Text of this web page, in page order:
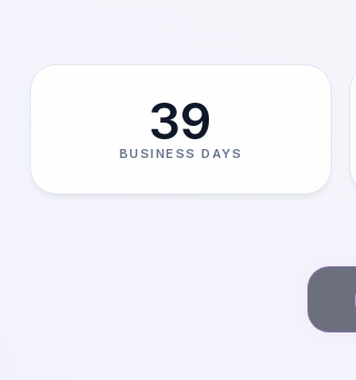
39
BUSINESS DAYS